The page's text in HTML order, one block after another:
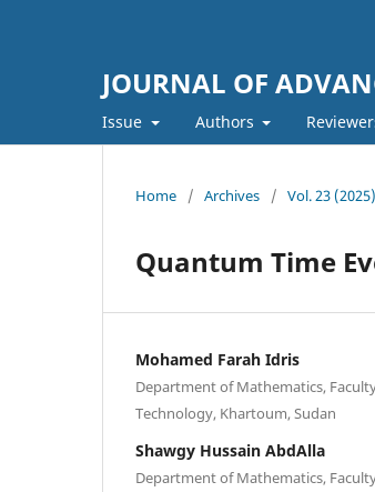
JOURNAL OF
Issue Authors
Home / Archives / Vol. 23 (2025)
Quantum Time
Mohamed Farah Idris
Department of Mathematics,
Technology, Khartoum, Sudan
Shawgy Hussain AbdAlla
Department of Mathematics,